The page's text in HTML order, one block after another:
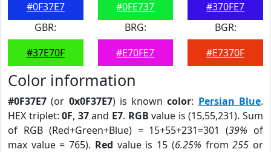
#0F37E7
#0FE737
#370FE7
GBR:
#37E70F
BRG:
#E70FE7
BGR:
#E7370F
Color information
#0F37E7 (or 0x0F37E7) is knowncolor: Persian Blue.
HEX triplet:0F, 37and E7. RGB value is (15,55,231). Sum
of RGB (Red+Green+Blue) = 15+55+231=301 (39% of
max value = 765). Red value is 15 (6.25% from255 or